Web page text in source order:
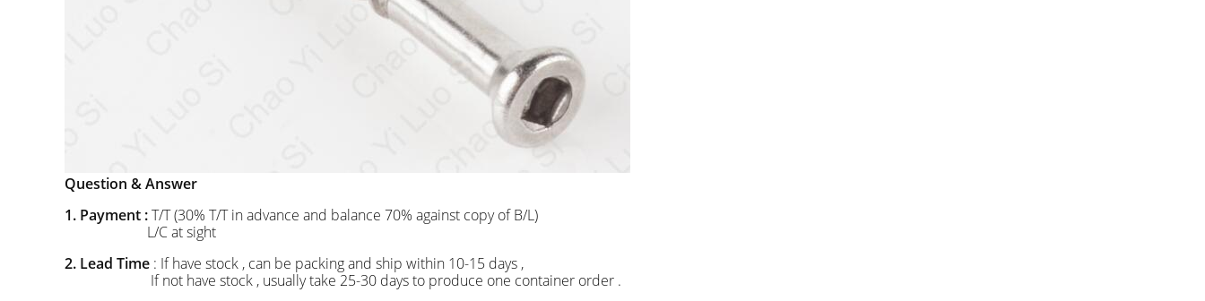
Question & Answer
1. Payment :T/T (30% T/T in advance and balance 70% against copy of B/L)
L/C at sight
2. Lead Time : If have stock , can be packing and ship within 10-15 days ,
If not have stock , usually take 25-30 days to produce one container order .